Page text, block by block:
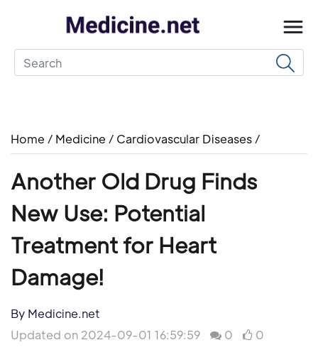
Home / Medicine / Cardiovascular Diseases /
Another Old Drug Finds
New Use: Potential
Treatment for Heart
Damage!
By Medicine.net
Updated on 2024-09-01 16:59:59
0 0